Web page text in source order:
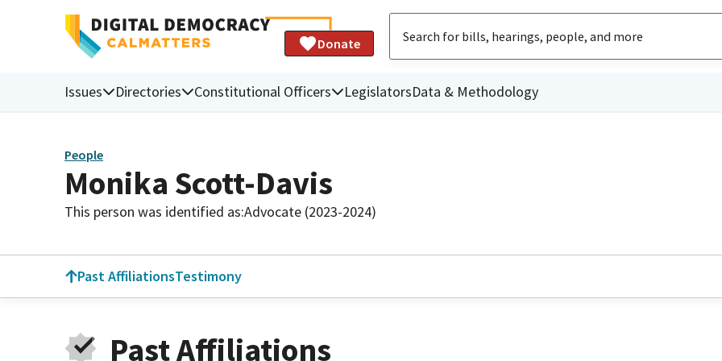
Donate
Issues Directories Constitutional Officers LegislatorsData & Methodology
People
Monika Scott-Davis
This person was identified as:Advocate (2023-2024)
Past AffiliationsTestimony
Past Affiliations